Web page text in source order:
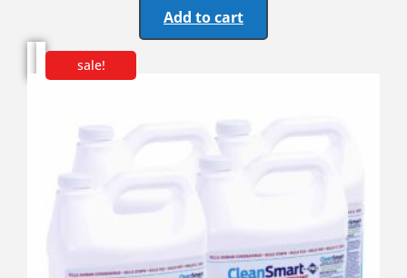
Add to cart
sale!